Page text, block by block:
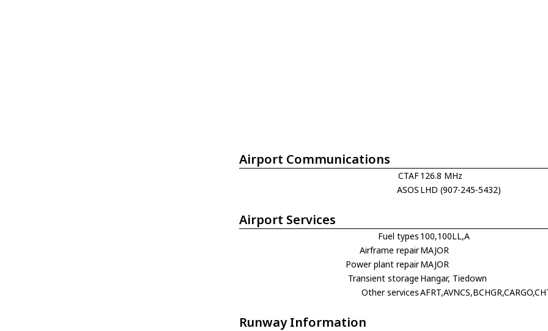
Airport Communications
CTAF126.8 MHz
ASOS LHD (907-245-5432)
Airport Services
Fuel types 100,100LL,A
Airframe repairMAJOR
Power plant repairMAJOR
Transient storage Hangar, Tiedown
Other services
Runway Information